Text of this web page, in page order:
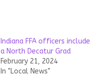
Indiana FFA officers include
a North Decatur Grad
February 21, 2024
In "Local News"